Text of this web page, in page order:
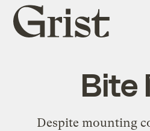
Grist
home
Bite
Despite mounting